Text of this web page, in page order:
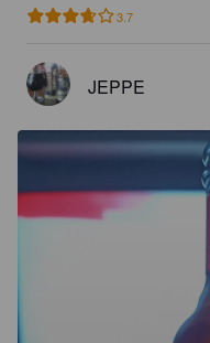
3.7
JEPPE